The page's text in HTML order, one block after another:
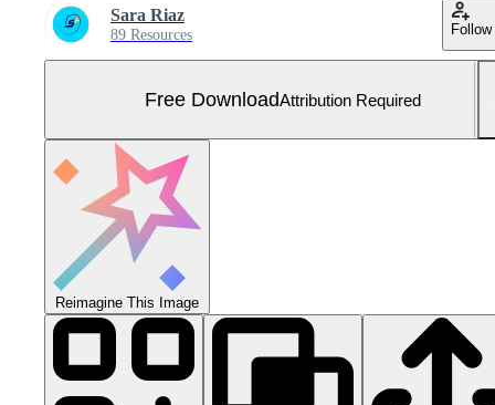
Sara Riaz
89 Resources Follow
Free DownloadAttribution Required
Reimagine This Image